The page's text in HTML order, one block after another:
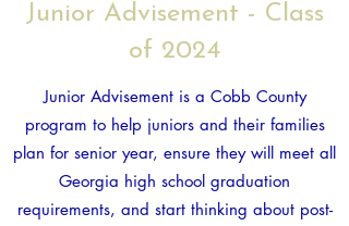
Junior Advisement - Class
of 2024
Junior Advisement is a Cobb County
program to help juniors and their families
plan for senior year, ensure they will meet all
Georgia high school graduation
requirements, and start thinking about post-